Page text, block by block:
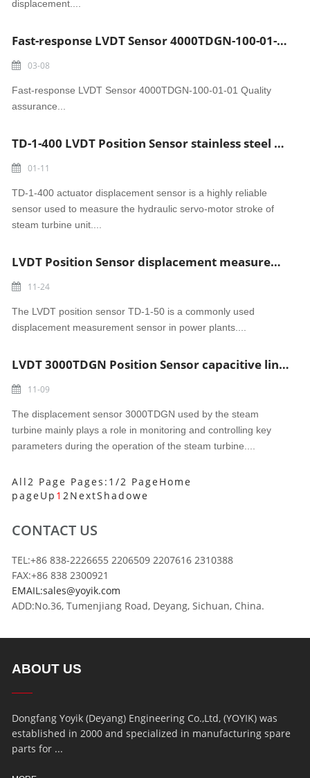
displacement....
Fast-response LVDT Sensor 4000TDGN-100-01-01 Quality assurance
03-08
Fast-response LVDT Sensor 4000TDGN-100-01-01 Quality
assurance...
TD-1-400 LVDT Position Sensor stainless steel actuator displacement sensor
01-11
TD-1-400 actuator displacement sensor is a highly reliable
sensor used to measure the hydraulic servo-motor stroke of
steam turbine unit....
LVDT Position Sensor displacement measurement sensor TD-1-50 Chinese steam turbine parts
11-24
The LVDT position sensor TD-1-50 is a commonly used
displacement measurement sensor in power plants....
LVDT 3000TDGN Position Sensor capacitive linear position sensor in India Power Plant
11-09
The displacement sensor 3000TDGN used by the steam
turbine mainly plays a role in monitoring and controlling key
parameters during the operation of the steam turbine....
All2 Page Pages:1/2 PageHome
pageUp 12NextShadowe
CONTACT US
TEL:+86 838-2226655 2206509 2207616 2310388
FAX:+86 838 2300921
EMAIL:sales@yoyik.com
ADD:No.36, Tumenjiang Road, Deyang, Sichuan, China.
ABOUT US
Dongfang Yoyik (Deyang) Engineering Co.,Ltd, (YOYIK) was
established in 2000 and specialized in manufacturing spare
parts for ...